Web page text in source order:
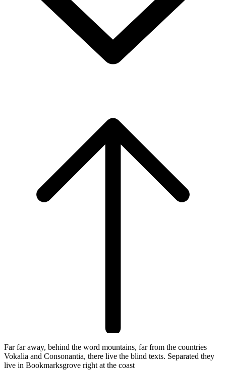
Far far away, behind the word mountains, far from the countries
Vokalia and Consonantia, there live the blind texts. Separated they
live in Bookmarksgrove right at the coast